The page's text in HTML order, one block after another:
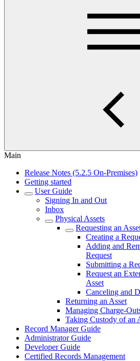
Main
Release Notes (5.2.5 On-Premises)
Getting started
User Guide
Signing In and Out
Inbox
Physical Assets
Requesting an
Creating a
Adding and
Request
Submitting a
Request an
Asset
Canceling and
Returning an Asset
Managing Charge-
Taking Custody of an
Record Manager Guide
Administrator Guide
Developer Guide
Certified Records Management